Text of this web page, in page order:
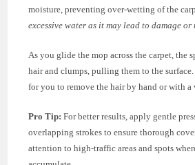
moisture, preventing over-wetting of the
excessive water as it may lead to damage or
As you glide the mop across the carpet, the
hair and clumps, pulling them to the
for you to remove the hair by hand or with a
Pro Tip: For better results, apply gentle
overlapping strokes to ensure thorough
attention to high-traffic areas and spots